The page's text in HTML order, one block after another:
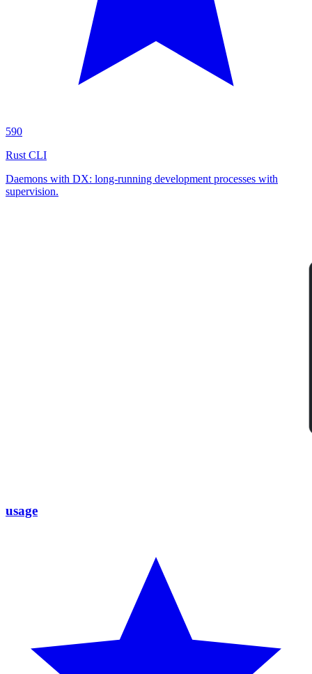
590
Rust CLI
Daemons with DX: long-running development processes with
supervision.
usage